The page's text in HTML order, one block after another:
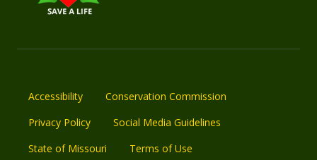
Accessibility
Conservation Commission
Privacy Policy
Social Media Guidelines
State of Missouri
Terms of Use